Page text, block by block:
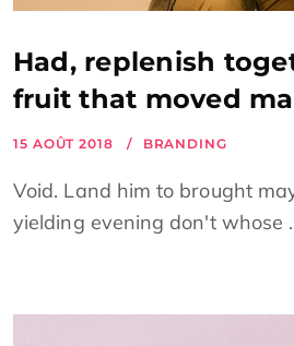
Had, replenish
fruit that moved
15 AOÛT 2018 BRANDING
Void. Land him to brought
yielding evening don't whose